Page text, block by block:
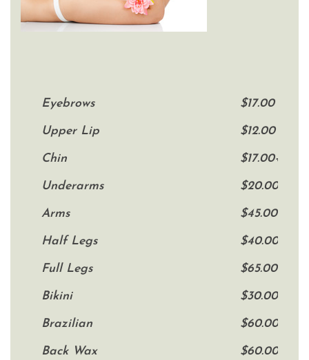
Eyebrows $17.00
Upper Lip $12.00
Chin $17.00+
Underarms $20.00
Arms $45.00
Half Legs $40.00
Full Legs $65.00
Bikini $30.00+
Brazilian $60.00
Back Wax $60.00